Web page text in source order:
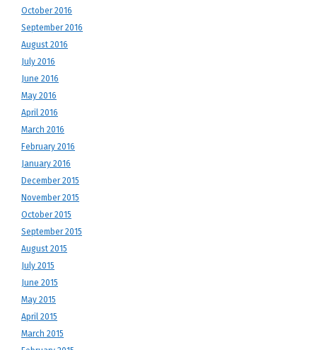
October 2016
September 2016
August 2016
July 2016
June 2016
May 2016
April 2016
March 2016
February 2016
January 2016
December 2015
November 2015
October 2015
September 2015
August 2015
July 2015
June 2015
May 2015
April 2015
March 2015